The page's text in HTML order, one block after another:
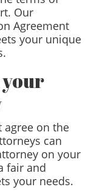
Our
Agreement
your unique
agree on the
can
on your
fair and
your needs.